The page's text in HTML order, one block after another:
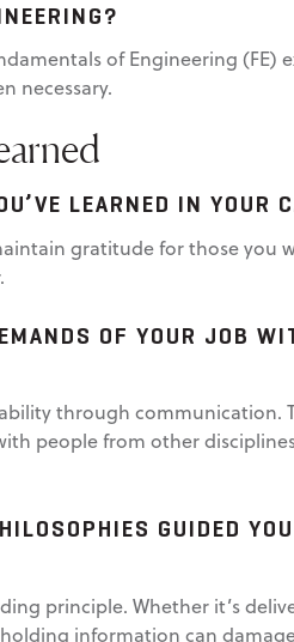
of Engineering (FE)
necessary.
LEARNED IN YOUR
gratitude for those
OF YOUR JOB
through communication.
people from other
GUIDED
principle. Whether it’s
information can